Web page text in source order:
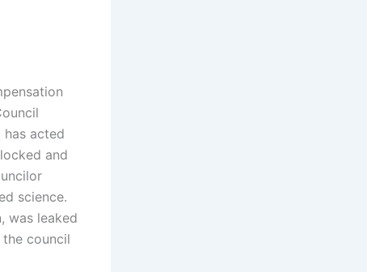
has acted
and
science.
was leaked
council